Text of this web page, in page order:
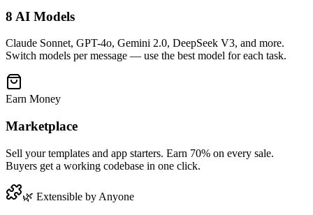
8 AI Models
Claude Sonnet, GPT-4o, Gemini 2.0, DeepSeek V3, and more.
Switch models per message — use the best model for each task.
Earn Money
Marketplace
Sell your templates and app starters. Earn 70% on every sale.
Buyers get a working codebase in one click.
🌿 Extensible by Anyone